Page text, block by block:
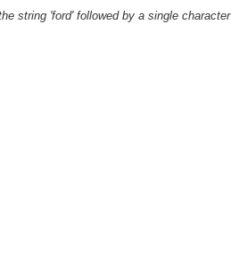
string 'ford' followed by a single character